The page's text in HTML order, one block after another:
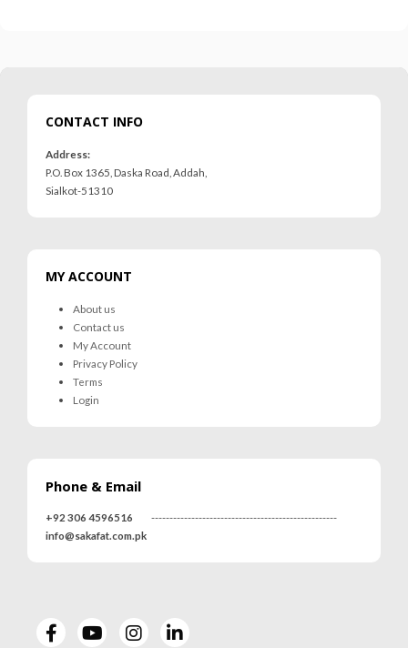
CONTACT INFO
Address:
P.O. Box 1365, Daska Road, Addah,
Sialkot-51310
MY ACCOUNT
About us
Contact us
My Account
Privacy Policy
Terms
Login
Phone & Email
+92 306 4596516
---------------------------------------------------
info@sakafat.com.pk